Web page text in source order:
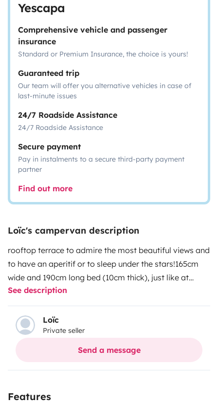
Yescapa
Comprehensive vehicle and passenger
insurance
Standard or Premium Insurance, the choice is yours!
Guaranteed trip
Our team will offer you alternative vehicles in case of
last-minute issues
24/7 Roadside Assistance
24/7 Roadside Assistance
Secure payment
Pay in instalments to a secure third-party payment
partner
Find out more
Loïc's campervan description
rooftop terrace to admire the most beautiful views and
to have an aperitif or to sleep under the stars!165cm
wide and 190cm long bed (10cm thick), just like at
home!40L fridge
curtain for more privacycurtains to avoid being woken
up at dawnmosquito net
operated fanchairs, camping table, hammock and tarp
See description
Loïc
Private seller
Send a message
Features